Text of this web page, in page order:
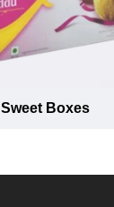
Sweet Boxes